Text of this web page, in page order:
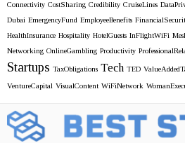
Connectivity CostSharing Credibility CruiseLines
Dubai EmergencyFund EmployeeBenefits
HealthInsurance Hospitality HotelGuests InFlightWiFi
Networking OnlineGambling Productivity
Startups TaxObligations Tech TED
VentureCapital VisualContent WiFiNetwork